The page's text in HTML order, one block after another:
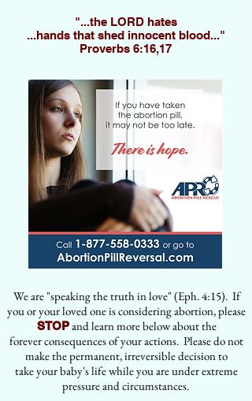
"...the LORD hates
...hands that shed innocent blood..."
Proverbs 6:16,17
We are "speaking the truth in love" (Eph. 4:15). If
you or your loved one is considering abortion, please
STOPand learn more below about the
forever consequences of your actions. Please do not
make the permanent, irreversible decision to
take your baby's life while you are under extreme
pressure and circumstances.